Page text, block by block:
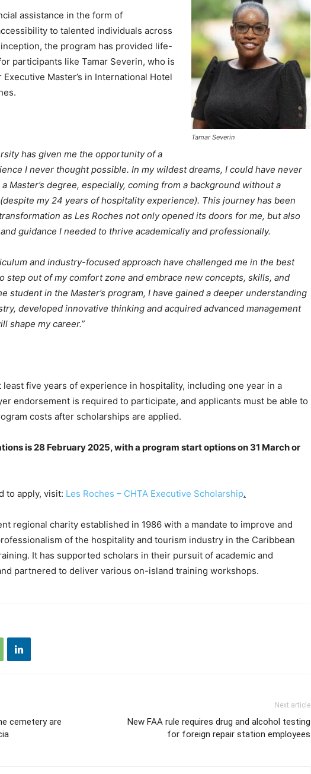
Tamar Severin
assistance in the form of
to talented individuals across
the program has provided life-
participants like Tamar Severin, who is
Master’s in International Hotel
has given me the opportunity of a
I never thought possible. In my wildest dreams, I could have never
Master’s degree, especially, coming from a background without a
my 24 years of hospitality experience). This journey has been
as Les Roches not only opened its doors for me, but also
guidance I needed to thrive academically and professionally.
and industry-focused approach have challenged me in the best
step out of my comfort zone and embrace new concepts, skills, and
student in the Master’s program, I have gained a deeper understanding
developed innovative thinking and acquired advanced management
shape my career.”
least five years of experience in hospitality, including one year in a
endorsement is required to participate, and applicants must be able to
costs after scholarships are applied.
is 28 February 2025, with a program start options on 31 March or
to apply, visit: Les Roches – CHTA Executive Scholarship.
regional charity established in 1986 with a mandate to improve and
of the hospitality and tourism industry in the Caribbean
It has supported scholars in their pursuit of academic and
partnered to deliver various on-island training workshops.
cemetery are
Next article
New FAA rule requires drug and alcohol testing
for foreign repair station employees